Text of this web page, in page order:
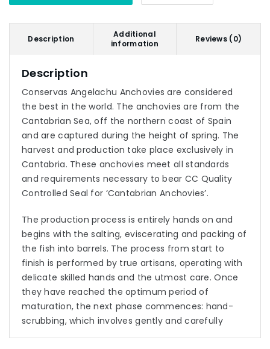
Description
Additional
information
Reviews (0)
Description
Conservas Angelachu Anchovies are considered
the best in the world. The anchovies are from the
Cantabrian Sea, off the northern coast of Spain
and are captured during the height of spring. The
harvest and production take place exclusively in
Cantabria. These anchovies meet all standards
and requirements necessary to bear CC Quality
Controlled Seal for ‘Cantabrian Anchovies’.
The production process is entirely hands on and
begins with the salting, eviscerating and packing of
the fish into barrels. The process from start to
finish is performed by true artisans, operating with
delicate skilled hands and the utmost care. Once
they have reached the optimum period of
maturation, the next phase commences: hand-
scrubbing, which involves gently and carefully
removing the skin of each fish, as they are